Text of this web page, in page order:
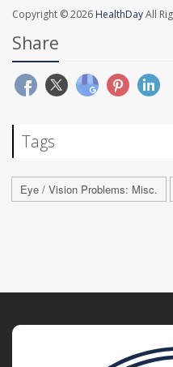
Copyright © 2026 HealthDayAll
Share
Tags
Eye / Vision Problems: Misc.